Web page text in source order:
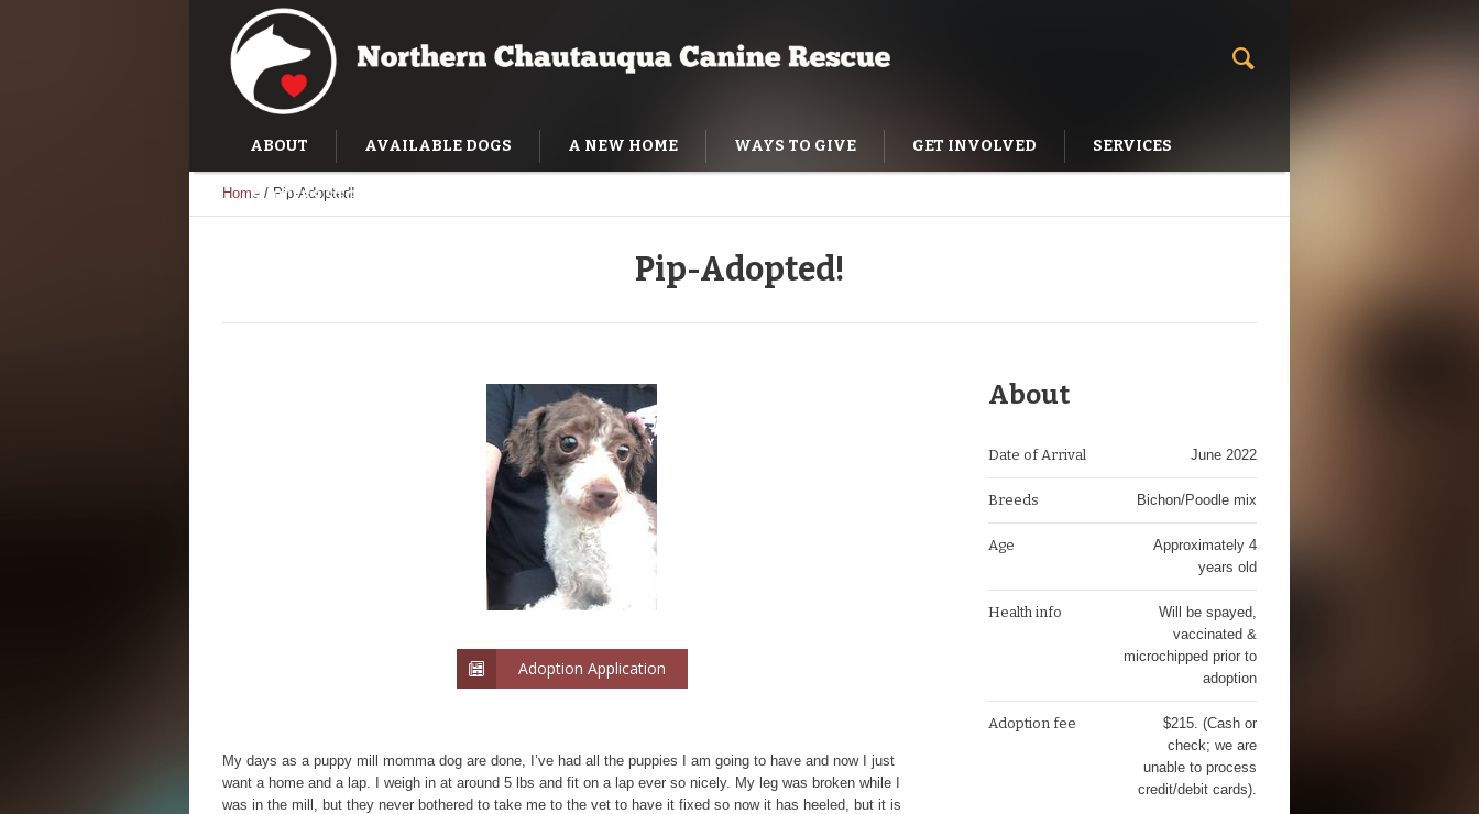
ABOUT AVAILABLE DOGS A NEW HOME WAYS TO GIVE GET INVOLVED SERVICES
SUCCESS STORIES
Home / Pip-Adopted!
Pip-Adopted!
Adoption Application
My days as a puppy mill momma dog are done, I’ve had all the puppies I am going to have and now I just
want a home and a lap. I weigh in at around 5 lbs and fit on a lap ever so nicely. My leg was broken while I
was in the mill, but they never bothered to take me to the vet to have it fixed so now it has heeled, but it is
About
Date of Arrival June 2022
Breeds Bichon/Poodle mix
Age
Approximately 4
years old
Health info
Will be spayed,
vaccinated &
microchipped prior to
adoption
Adoption fee
$215. (Cash or
check; we are
unable to process
credit/debit cards).